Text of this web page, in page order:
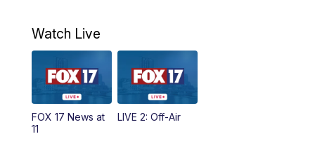
10:00PM
10:35PM FOX 17 Quick Connect
11:00
Watch Live
FOX 17 News at
11
LIVE 2: Off-Air